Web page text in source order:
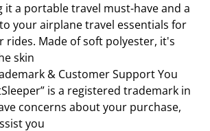
it a portable travel must-have and a
your airplane travel essentials for
rides. Made of soft polyester, it's
skin
& Customer Support You
is a registered trademark in
concerns about your purchase,
you